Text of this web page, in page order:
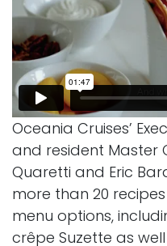
Oceania Cruises’
and resident Master
Quaretti and Eric
more than 20
menu options,
crêpe Suzette as